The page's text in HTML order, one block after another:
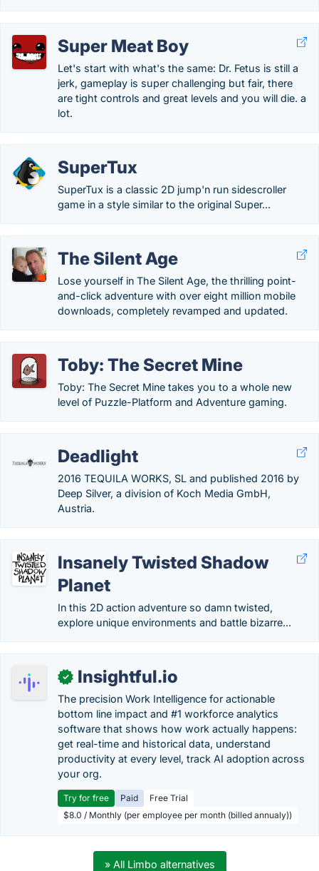
Super Meat Boy
Let's start with what's the same: Dr. Fetus is still a
jerk, gameplay is super challenging but fair, there
are tight controls and great levels and you will die. a
lot.
SuperTux
SuperTux is a classic 2D jump'n run sidescroller
game in a style similar to the original Super...
The Silent Age
Lose yourself in The Silent Age, the thrilling point-
and-click adventure with over eight million mobile
downloads, completely revamped and updated.
Toby: The Secret Mine
Toby: The Secret Mine takes you to a whole new
level of Puzzle-Platform and Adventure gaming.
Deadlight
2016 TEQUILA WORKS, SL and published 2016 by
Deep Silver, a division of Koch Media GmbH,
Austria.
Insanely Twisted Shadow
Planet
In this 2D action adventure so damn twisted,
explore unique environments and battle bizarre...
✓ Insightful.io
The precision Work Intelligence for actionable
bottom line impact and #1 workforce analytics
software that shows how work actually happens:
get real-time and historical data, understand
productivity at every level, track AI adoption across
your org.
Try for free Paid
Free Trial
$8.0 / Monthly (per employee per month (billed annualy))
» All Limbo alternatives